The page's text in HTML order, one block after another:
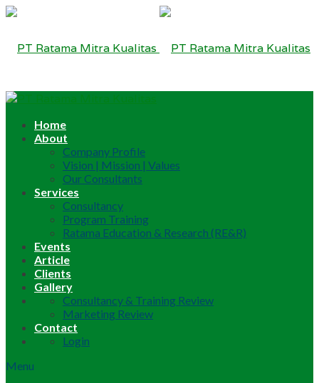
Home
About
Company Profile
Vision | Mission | Values
Our Consultants
Services
Consultancy
Program Training
Ratama Education & Research (RE&R)
Events
Article
Clients
Gallery
Consultancy & Training Review
Marketing Review
Contact
Login
Menu